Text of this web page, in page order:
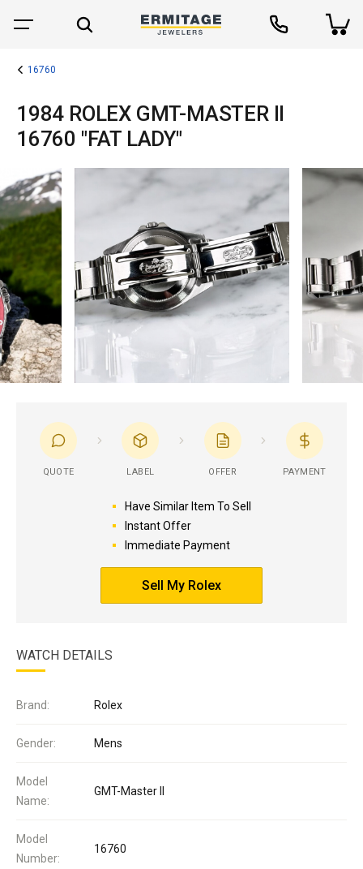
16760
1984 ROLEX GMT-MASTER II
16760 "FAT LADY"
QUOTE LABEL OFFER PAYMENT
Have Similar Item To Sell
Instant Offer
Immediate Payment
Sell My Rolex
WATCH DETAILS
Brand: Rolex
Gender: Mens
Model
Name:
GMT-Master II
Model
Number:
16760